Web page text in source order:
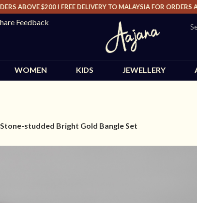
ABOVE $200 I FREE DELIVERY TO MALAYSIA FOR ORDERS
Feedback
WOMEN KIDS JEWELLERY
studded Bright Gold Bangle Set